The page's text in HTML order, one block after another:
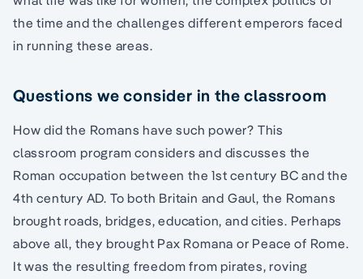
the time and the challenges different emperors faced
in running these areas.
Questions we consider in the classroom
How did the Romans have such power? This
classroom program considers and discusses the
Roman occupation between the 1st century BC and the
4th century AD. To both Britain and Gaul, the Romans
brought roads, bridges, education, and cities. Perhaps
above all, they brought Pax Romana or Peace of Rome.
It was the resulting freedom from pirates, roving